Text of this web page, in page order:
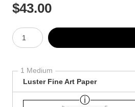
$43.00
Number of product units
1 Medium
Luster Fine Art Paper